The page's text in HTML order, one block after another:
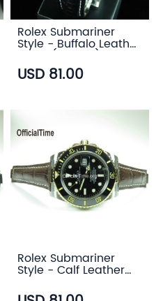
Rolex Submariner
Style - Buffalo Leather
Strap (3 color)
USD 81.00
Rolex Submariner
Style - Calf Leather
with Alligator Grain
Strap (3 color)